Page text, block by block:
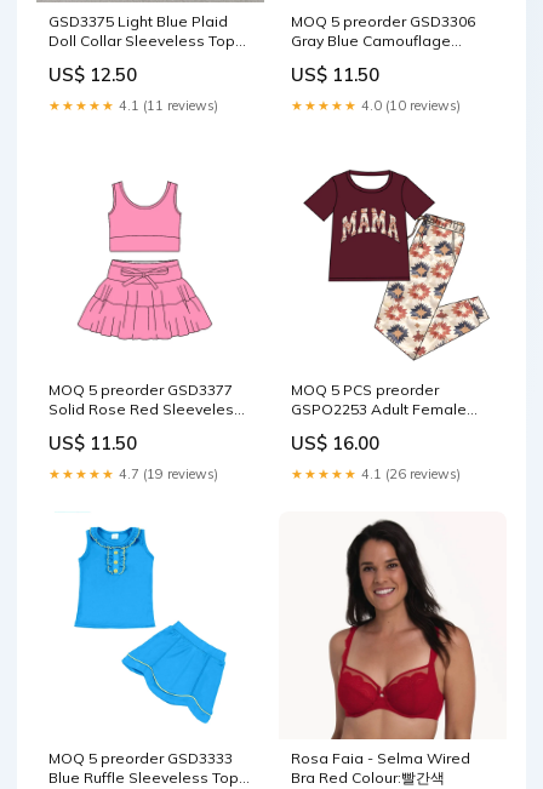
GSD3375 Light Blue Plaid
Doll Collar Sleeveless Top
Sets 202601 RTS Cocomelon
US$ 12.50
★★★★★ 4.1 (11 reviews)
MOQ 5 preorder GSD3306
Gray Blue Camouflage
Pleated Skirts for Girls Yoga
Sets 202511 size:6-7T
US$ 11.50
★★★★★ 4.0 (10 reviews)
MOQ 5 preorder GSD3377
Solid Rose Red Sleeveless
Sets 202512 Cocomelon
US$ 11.50
★★★★★ 4.7 (19 reviews)
MOQ 5 PCS preorder
GSPO2253 Adult Female
Sleeve Pants Sets 202512
Cocomelon
US$ 16.00
★★★★★ 4.1 (26 reviews)
MOQ 5 preorder GSD3333
Blue Ruffle Sleeveless Top
Rosa Faia - Selma Wired
Bra Red Colour:빨간색